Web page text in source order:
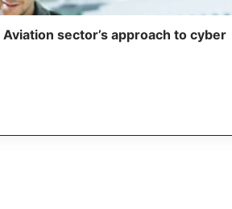
sector’s approach to cyber